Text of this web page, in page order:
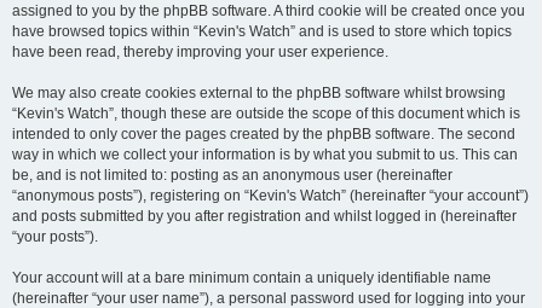
assigned to you by the phpBB software. A third cookie will be created once you
have browsed topics within “Kevin's Watch” and is used to store which topics
have been read, thereby improving your user experience.
We may also create cookies external to the phpBB software whilst browsing
“Kevin's Watch”, though these are outside the scope of this document which is
intended to only cover the pages created by the phpBB software. The second
way in which we collect your information is by what you submit to us. This can
be, and is not limited to: posting as an anonymous user (hereinafter
“anonymous posts”), registering on “Kevin's Watch” (hereinafter “your account”)
and posts submitted by you after registration and whilst logged in (hereinafter
“your posts”).
Your account will at a bare minimum contain a uniquely identifiable name
(hereinafter “your user name”), a personal password used for logging into your